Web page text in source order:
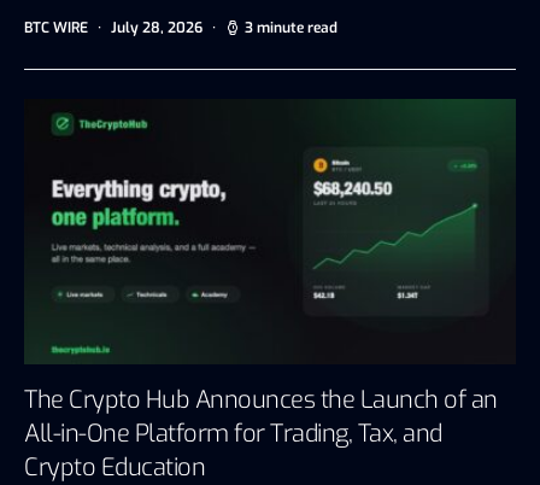
BTC WIRE July 28, 2026 3 minute read
The Crypto Hub Announces the Launch of an
All-in-One Platform for Trading, Tax, and
Crypto Education